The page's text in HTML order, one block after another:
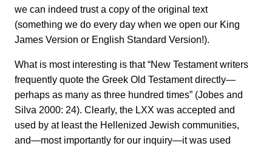
we can indeed trust a copy of the original text
(something we do every day when we open our King
James Version or English Standard Version!).
What is most interesting is that “New Testament writers
frequently quote the Greek Old Testament directly—
perhaps as many as three hundred times” (Jobes and
Silva 2000: 24). Clearly, the LXX was accepted and
used by at least the Hellenized Jewish communities,
and—most importantly for our inquiry—it was used